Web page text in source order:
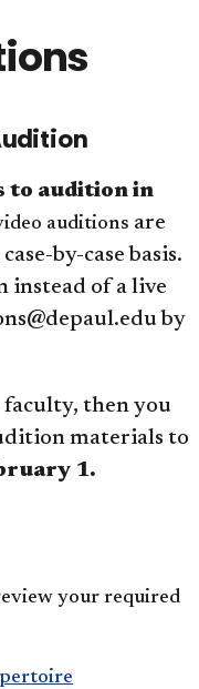
to audition in
auditions are
by-case basis.
instead of a live
by
then you
materials to
1.
your required